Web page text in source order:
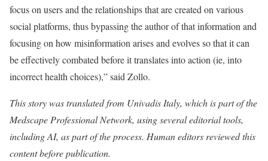
focus on users and the relationships that are created on various
social platforms, thus bypassing the author of that information and
focusing on how misinformation arises and evolves so that it can
be effectively combated before it translates into action (ie, into
incorrect health choices),” said Zollo.
This story was translated from Univadis Italy, which is part of the
Medscape Professional Network, using several editorial tools,
including AI, as part of the process. Human editors reviewed this
content before publication.